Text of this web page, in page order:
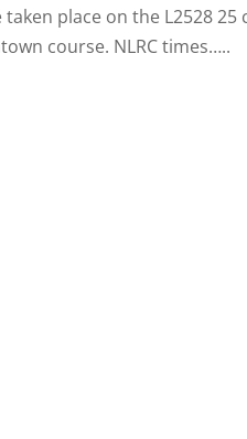
place on the L2528
course. NLRC times…..